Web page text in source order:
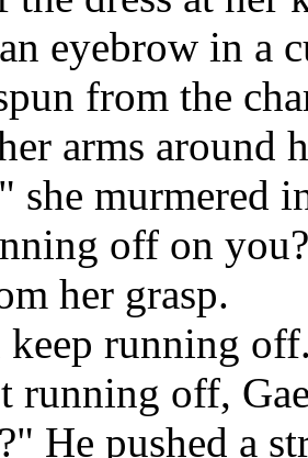
eyebrow in a
from the
arms around
she murmered
off on
her grasp.
keep running
running off,
He pushed a